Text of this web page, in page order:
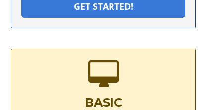
GET STARTED!
BASIC